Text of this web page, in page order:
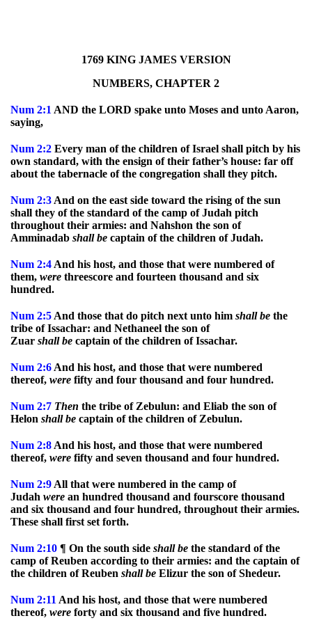
1769 KING JAMES VERSION
NUMBERS, CHAPTER 2
Num 2:1 AND the LORD spake unto Moses and unto Aaron,
saying,
Num 2:2 Every man of the children of Israel shall pitch by his
own standard, with the ensign of their father’s house: far off
about the tabernacle of the congregation shall they pitch.
Num 2:3 And on the east side toward the rising of the sun
shall they of the standard of the camp of Judah pitch
throughout their armies: and Nahshon the son of
Amminadab shallbe captain of the children of Judah.
Num 2:4 And his host, and those that were numbered of
them, were threescore and fourteen thousand and six
hundred.
Num 2:5 And those that do pitch next unto him shallbe the
tribe of Issachar: and Nethaneel the son of
Zuar shallbe captain of the children of Issachar.
Num 2:6 And his host, and those that were numbered
thereof, were fifty and four thousand and four hundred.
Num 2:7 Then the tribe of Zebulun: and Eliab the son of
Helon shallbe captain of the children of Zebulun.
Num 2:8 And his host, and those that were numbered
thereof, were fifty and seven thousand and four hundred.
Num 2:9 All that were numbered in the camp of
Judah were an hundred thousand and fourscore thousand
and six thousand and four hundred, throughout their armies.
These shall first set forth.
Num 2:10 ¶ On the south side shallbe the standard of the
camp of Reuben according to their armies: and the captain of
the children of Reuben shallbe Elizur the son of Shedeur.
Num 2:11 And his host, and those that were numbered
thereof, were forty and six thousand and five hundred.